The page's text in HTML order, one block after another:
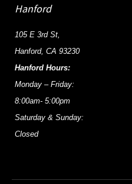
Hanford
105 E 3rd St,
Hanford, CA 93230
Hanford Hours:
Monday – Friday:
8:00am- 5:00pm
Saturday & Sunday:
Closed